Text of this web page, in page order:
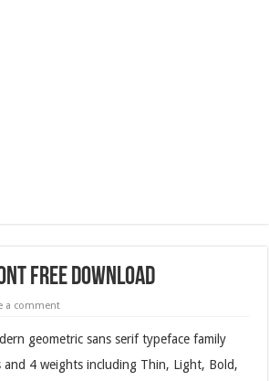
Free Download
a comment
geometric sans serif typeface family
and 4 weights including Thin, Light, Bold,